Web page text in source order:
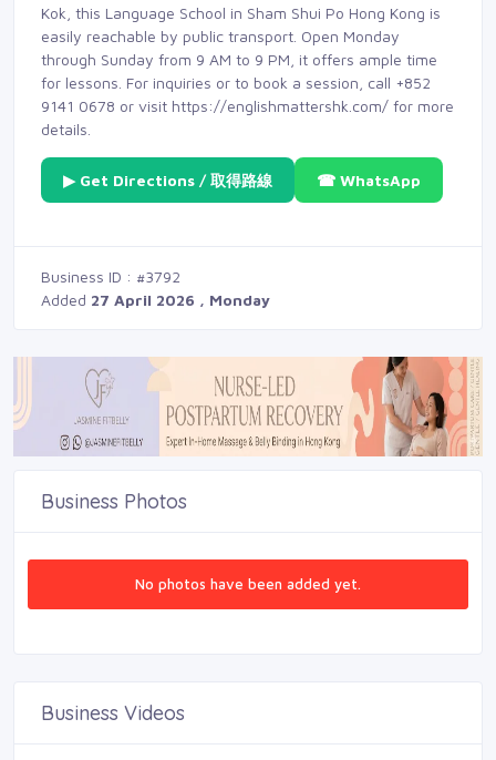
Kok, this Language School in Sham Shui Po Hong Kong is
easily reachable by public transport. Open Monday
through Sunday from 9 AM to 9 PM, it offers ample time
for lessons. For inquiries or to book a session, call +852
9141 0678 or visit https://englishmattershk.com/ for more
details.
▶ Get Directions / 取得路線 ☎ WhatsApp
Business ID : #3792
Added 27 April 2026 , Monday
Business Photos
No photos have been added yet.
Business Videos